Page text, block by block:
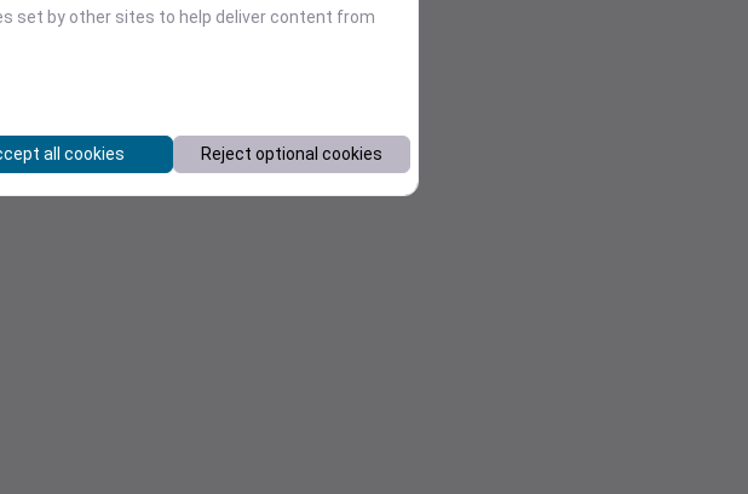
set by other sites to help deliver content from
all cookies Reject optional cookies